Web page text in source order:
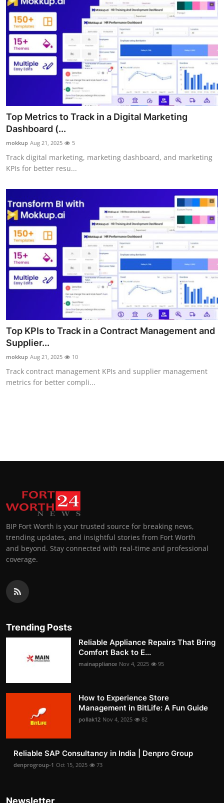
Top Metrics to Track in a Digital Marketing
Dashboard (...
mokkup Aug 21, 2025 5
Track digital marketing, marketing dashboard, and marketing
KPIs for better resu...
Top KPIs to Track in a Contract Management and
Supplier...
mokkup Aug 21, 2025 10
Track contract management KPIs and supplier management
metrics for better compli...
BIP Fort Worth is your trusted source for breaking news,
trending updates, and insightful stories from Fort Worth
and beyond. Stay connected with real-time and professional
coverage.
Trending Posts
Reliable Appliance Repairs That Bring
Comfort Back to E...
mainappliance Nov 4, 2025 95
How to Experience Store
Management in BitLife: A Fun Guide
pollak12 Nov 4, 2025 82
Reliable SAP Consultancy in India | Denpro Group
denprogroup-1 Oct 15, 2025 73